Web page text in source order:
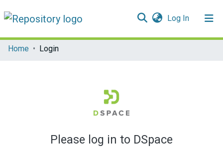
Log In(current)
Communities & Collections
Home Login
Please log in to DSpace